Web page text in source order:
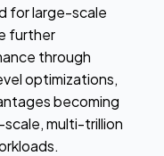
for large-scale
further
through
optimizations,
becoming
multi-trillion